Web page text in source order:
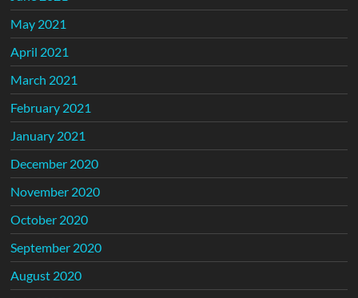
May 2021
April 2021
March 2021
February 2021
January 2021
December 2020
November 2020
October 2020
September 2020
August 2020